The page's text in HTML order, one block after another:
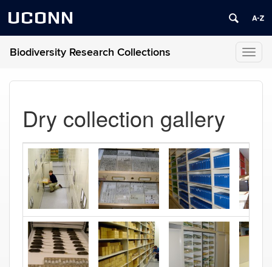
UCONN
Biodiversity Research Collections
Dry collection gallery